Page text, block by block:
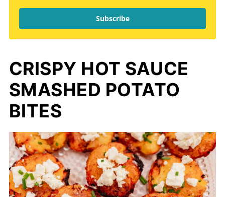
Subscribe
CRISPY HOT SAUCE
SMASHED POTATO
BITES